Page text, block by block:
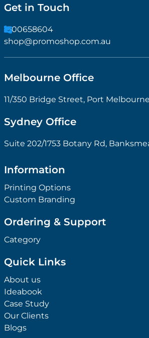
Get in Touch
1300658604
shop@promoshop.com.au
Melbourne Office
11/350 Bridge Street, Port
Sydney Office
Suite 202/1753 Botany Rd,
Information
Printing Options
Custom Branding
Ordering & Support
Category
Quick Links
About us
Ideabook
Case Study
Our Clients
Blogs